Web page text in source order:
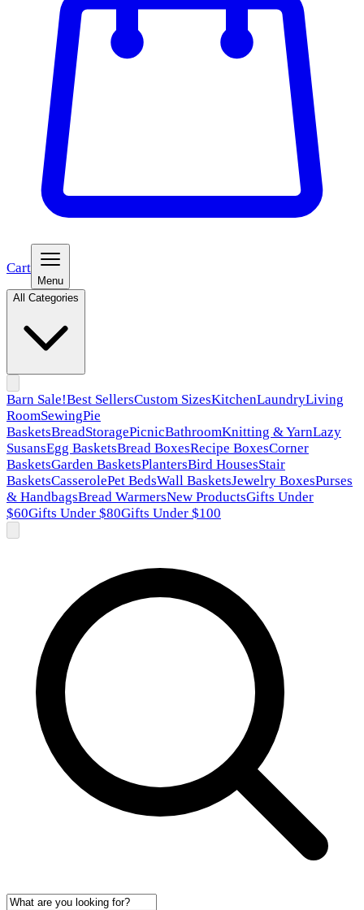
Cart
Menu
All Categories
Barn Sale!Best SellersCustom SizesKitchenLaundryLiving
RoomSewingPie
BasketsBreadStoragePicnicBathroomKnitting & YarnLazy
SusansEgg BasketsBread BoxesRecipe BoxesCorner
BasketsGarden BasketsPlantersBird HousesStair
BasketsCasserolePet BedsWall BasketsJewelry BoxesPurses
& HandbagsBread WarmersNew ProductsGifts Under
$60Gifts Under $80Gifts Under $100